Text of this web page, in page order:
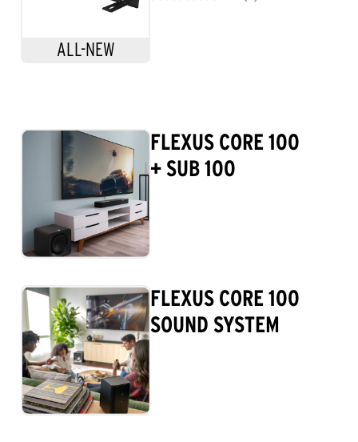
ALL-NEW
FLEXUS CORE 100
+ SUB 100
FLEXUS CORE 100
SOUND SYSTEM